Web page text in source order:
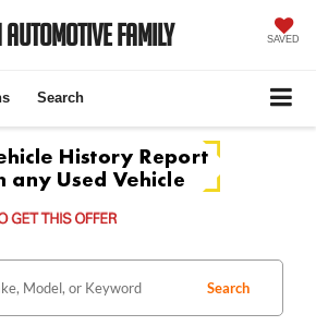
Family SAVED
Search
Search